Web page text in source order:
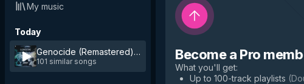
My music
Today
Genocide (Remastered) by
101 similar songs Become a Pro
What you'll get:
Up to 100-track playlists (